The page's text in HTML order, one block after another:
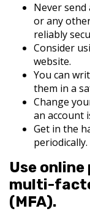
Never send
or any
reliably
Consider
website.
You can
them in a
Change
an account
Get in the
periodically.
Use
multi-
(MFA).